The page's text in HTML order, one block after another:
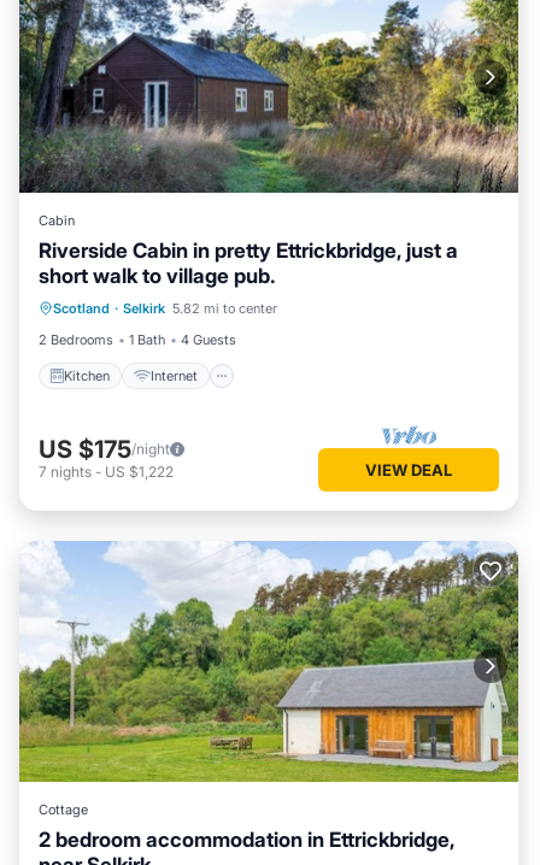
Cabin
Riverside Cabin in pretty Ettrickbridge, just a
short walk to village pub.
Scotland · Selkirk 5.82 mi to center
2 Bedrooms
1 Bath 4 Guests
Kitchen Internet
Kitchen Internet
Child Friendly
US $175/night
7 nights - US $1,222 VIEW DEAL
Cottage
2 bedroom accommodation in Ettrickbridge,